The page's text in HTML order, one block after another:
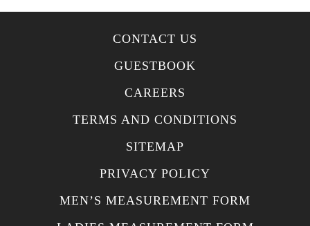
CONTACT US
GUESTBOOK
CAREERS
TERMS AND CONDITIONS
SITEMAP
PRIVACY POLICY
MEN’S MEASUREMENT FORM